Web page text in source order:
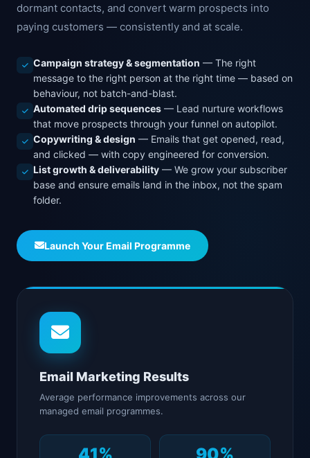
dormant contacts, and convert warm prospects into
paying customers — consistently and at scale.
Campaign strategy & segmentation — The right
message to the right person at the right time — based on
behaviour, not batch-and-blast.
Automated drip sequences — Lead nurture workflows
that move prospects through your funnel on autopilot.
Copywriting & design — Emails that get opened, read,
and clicked — with copy engineered for conversion.
List growth & deliverability — We grow your subscriber
base and ensure emails land in the inbox, not the spam
folder.
Launch Your Email Programme
Email Marketing Results
Average performance improvements across our
managed email programmes.
41% 90%